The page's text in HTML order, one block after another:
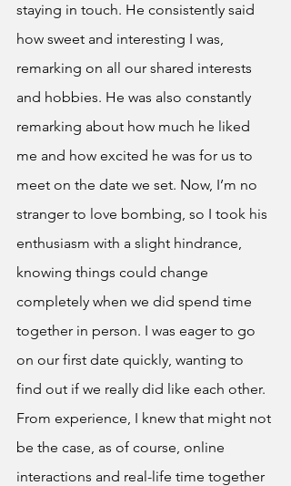
staying in touch. He consistently said
how sweet and interesting I was,
remarking on all our shared interests
and hobbies. He was also constantly
remarking about how much he liked
me and how excited he was for us to
meet on the date we set. Now, I’m no
stranger to love bombing, so I took his
enthusiasm with a slight hindrance,
knowing things could change
completely when we did spend time
together in person. I was eager to go
on our first date quickly, wanting to
find out if we really did like each other.
From experience, I knew that might not
be the case, as of course, online
interactions and real-life time together